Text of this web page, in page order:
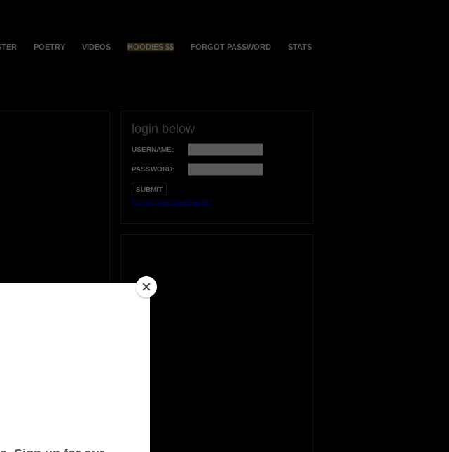
POETRY VIDEOS HOODIES $$ FORGOT PASSWORD STATS
login below
USERNAME:
PASSWORD:
Forgot your username?